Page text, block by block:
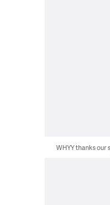
WHYY thanks our